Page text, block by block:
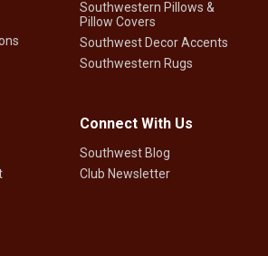
Southwestern Pillows &
Pillow Covers
Southwest Decor Accents
Southwestern Rugs
Connect With Us
Southwest Blog
Club Newsletter